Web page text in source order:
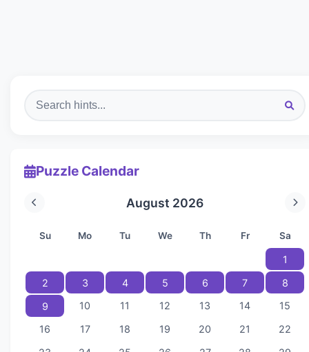
Puzzle Calendar
August 2026
Su Mo Tu We Th Fr Sa
1
2
3 4 5 6 7
8
9
10 11 12 13 14
15
16
17 18 19 20 21
22